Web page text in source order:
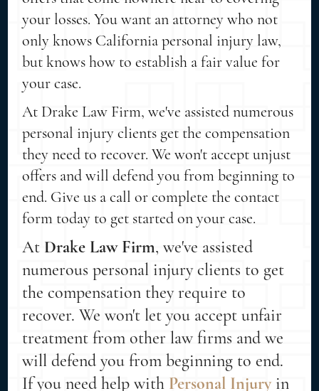
your losses. You want an attorney who not
only knows California personal injury law,
but knows how to establish a fair value for
your case.
At Drake Law Firm, we've assisted numerous
personal injury clients get the compensation
they need to recover. We won't accept unjust
offers and will defend you from beginning to
end. Give us a call or complete the contact
form today to get started on your case.
At Drake Law Firm, we've assisted
numerous personal injury clients to get
the compensation they require to
recover. We won't let you accept unfair
treatment from other law firms and we
will defend you from beginning to end.
If you need help with Personal Injuryin